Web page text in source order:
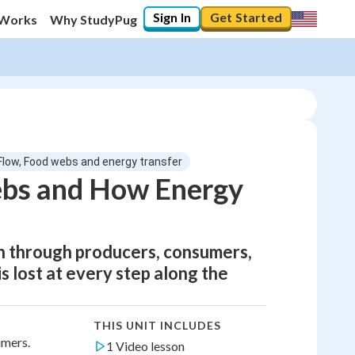
Why StudyPug Sign In Get Started
Food webs and energy transfer
and How Energy
producers, consumers,
lost at every step along the
THIS UNIT INCLUDES
1 Video lesson